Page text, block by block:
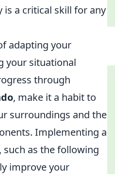
is a critical skill for any
adapting your
your situational
through
, make it a habit to
surroundings and the
Implementing a
as the following
improve your